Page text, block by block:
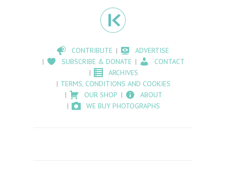
CONTRIBUTE
ADVERTISE
SUBSCRIBE & DONATE
CONTACT
ARCHIVES
TERMS, CONDITIONS AND COOKIES
OUR SHOP
ABOUT
WE BUY PHOTOGRAPHS